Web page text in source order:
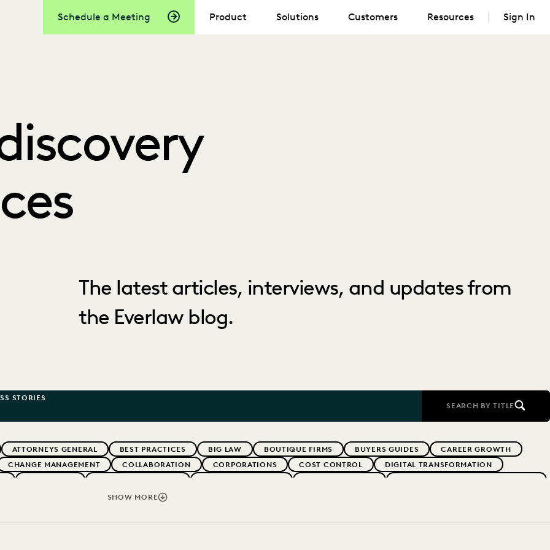
Schedule a Meeting Product Solutions Customers Resources Sign In
The latest articles, interviews, and updates from
the Everlaw blog.
STORIES
SEARCH BY TITLE
ATTORNEYS GENERAL BEST PRACTICES BIG LAW BOUTIQUE FIRMS BUYERS GUIDES
CAREER GROWTH
CHANGE MANAGEMENT COLLABORATION CORPORATIONS COST CONTROL
DIGITAL TRANSFORMATION
IMPROVED PERFORMANCE
STATE AND LOCAL GOVERNMENT UK AND EUROPE YEAR IN REVIEW
SHOW MORE